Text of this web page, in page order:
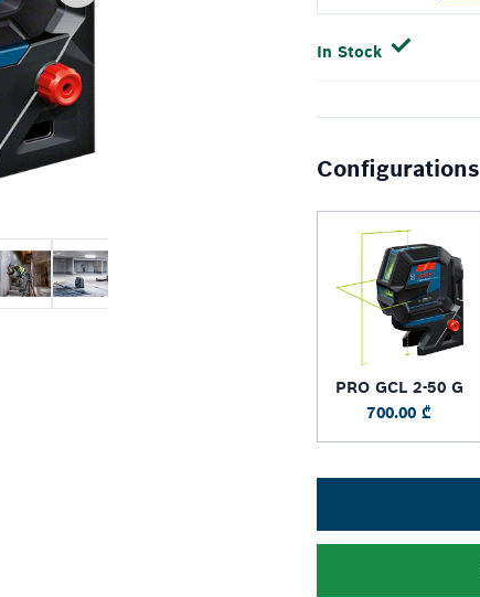
In Stock
Configurations
PRO GCL 2-50 G
700.00 ₾